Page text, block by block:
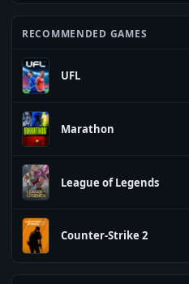
RECOMMENDED GAMES
UFL
Marathon
League of Legends
Counter-Strike 2